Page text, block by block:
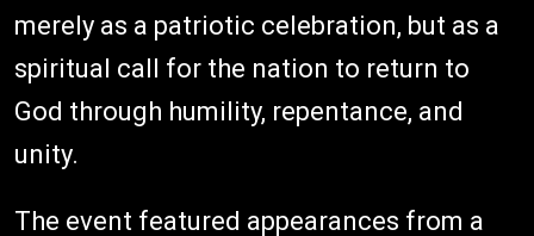
merely as a patriotic celebration, but as a
spiritual call for the nation to return to
God through humility, repentance, and
unity.
The event featured appearances from a